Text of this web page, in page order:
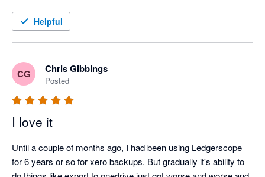
Xero for the closed entity following transition.  The ability to
excellent and provides security in case of an audit within the 7-
10 year document retention requirements.  I was surprised
for back-up services and feel much more secure knowing the
file can be accessed offline and independently.  Works with
only viewing of all data.
Helpful
CG Chris Gibbings
Posted
I love it
Until a couple of months ago, I had been using Ledgerscope
for 6 years or so for xero backups. But gradually it's ability to